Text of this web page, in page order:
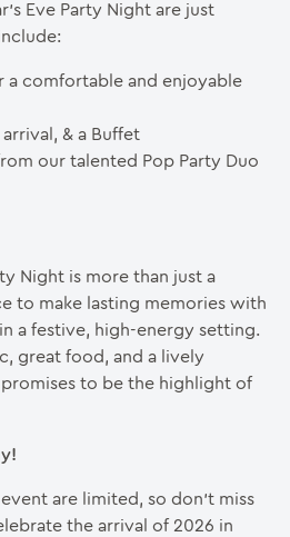
Eve Party Night are just
a comfortable and enjoyable
arrival, & a Buffet
our talented Pop Party Duo
Night is more than just a
to make lasting memories with
a festive, high-energy setting.
great food, and a lively
to be the highlight of
are limited, so don’t miss
the arrival of 2026 in